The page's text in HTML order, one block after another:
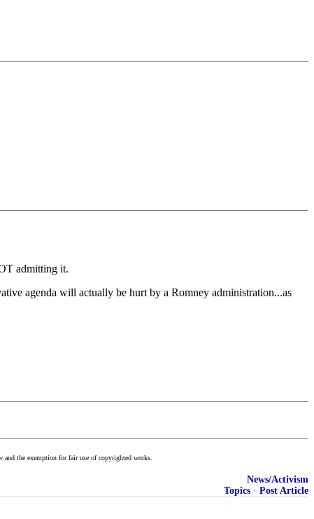
admitting it.
agenda will actually be hurt by a Romney administration...as
and the exemption for fair use of copyrighted works.
News/Activism
Topics · Post Article